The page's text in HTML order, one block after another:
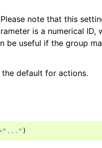
note that this
is a numerical ID,
be useful if the group
default for actions.
"..." )